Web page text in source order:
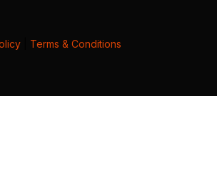
Terms & Conditions